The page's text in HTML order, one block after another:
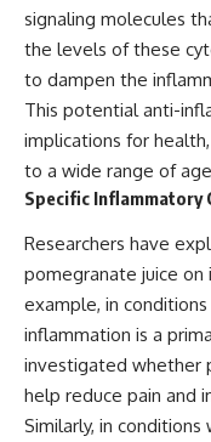
signaling molecules
the levels of these
to dampen the
This potential anti-
implications for
to a wide range of
Specific Inflammatory
Researchers have
pomegranate juice on
example, in
inflammation is a
investigated whether
help reduce pain and
Similarly, in